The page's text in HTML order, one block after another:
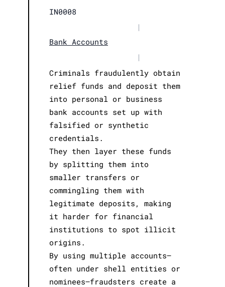
IN0008
|
Bank Accounts
|
Criminals fraudulently obtain
relief funds and deposit them
into personal or business
bank accounts set up with
falsified or synthetic
credentials.
They then layer these funds
by splitting them into
smaller transfers or
commingling them with
legitimate deposits, making
it harder for financial
institutions to spot illicit
origins.
By using multiple accounts—
often under shell entities or
nominees—fraudsters create a